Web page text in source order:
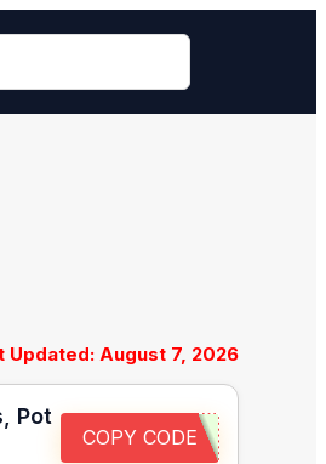
Updated: August 7, 2026
Pot
COPY CODE